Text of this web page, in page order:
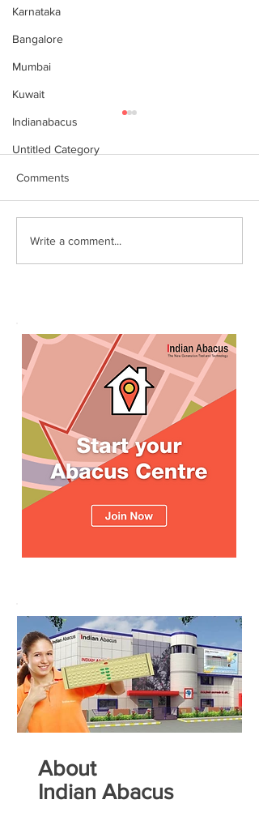
Karnataka
Bangalore
Mumbai
Kuwait
Indianabacus
Untitled Category
இந்தியன் அபக்கஸ்
Comments
Write a comment...
About
Indian Abacus